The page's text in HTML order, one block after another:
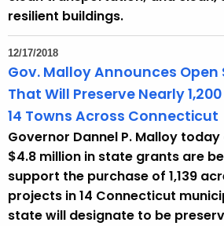
resilient buildings.
12/17/2018
Gov. Malloy Announces Open
That Will Preserve Nearly
14 Towns Across Connecticut
Governor Dannel P. Malloy
$4.8 million in state grants are
support the purchase of 1,139
projects in 14 Connecticut
state will designate to be